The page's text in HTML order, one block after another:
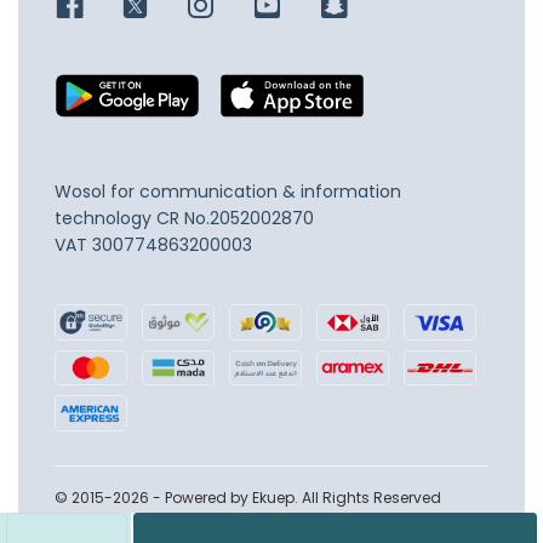
Wosol for communication & information
technology CR No.2052002870
VAT 300774863200003
© 2015-2026 - Powered by Ekuep. All Rights Reserved